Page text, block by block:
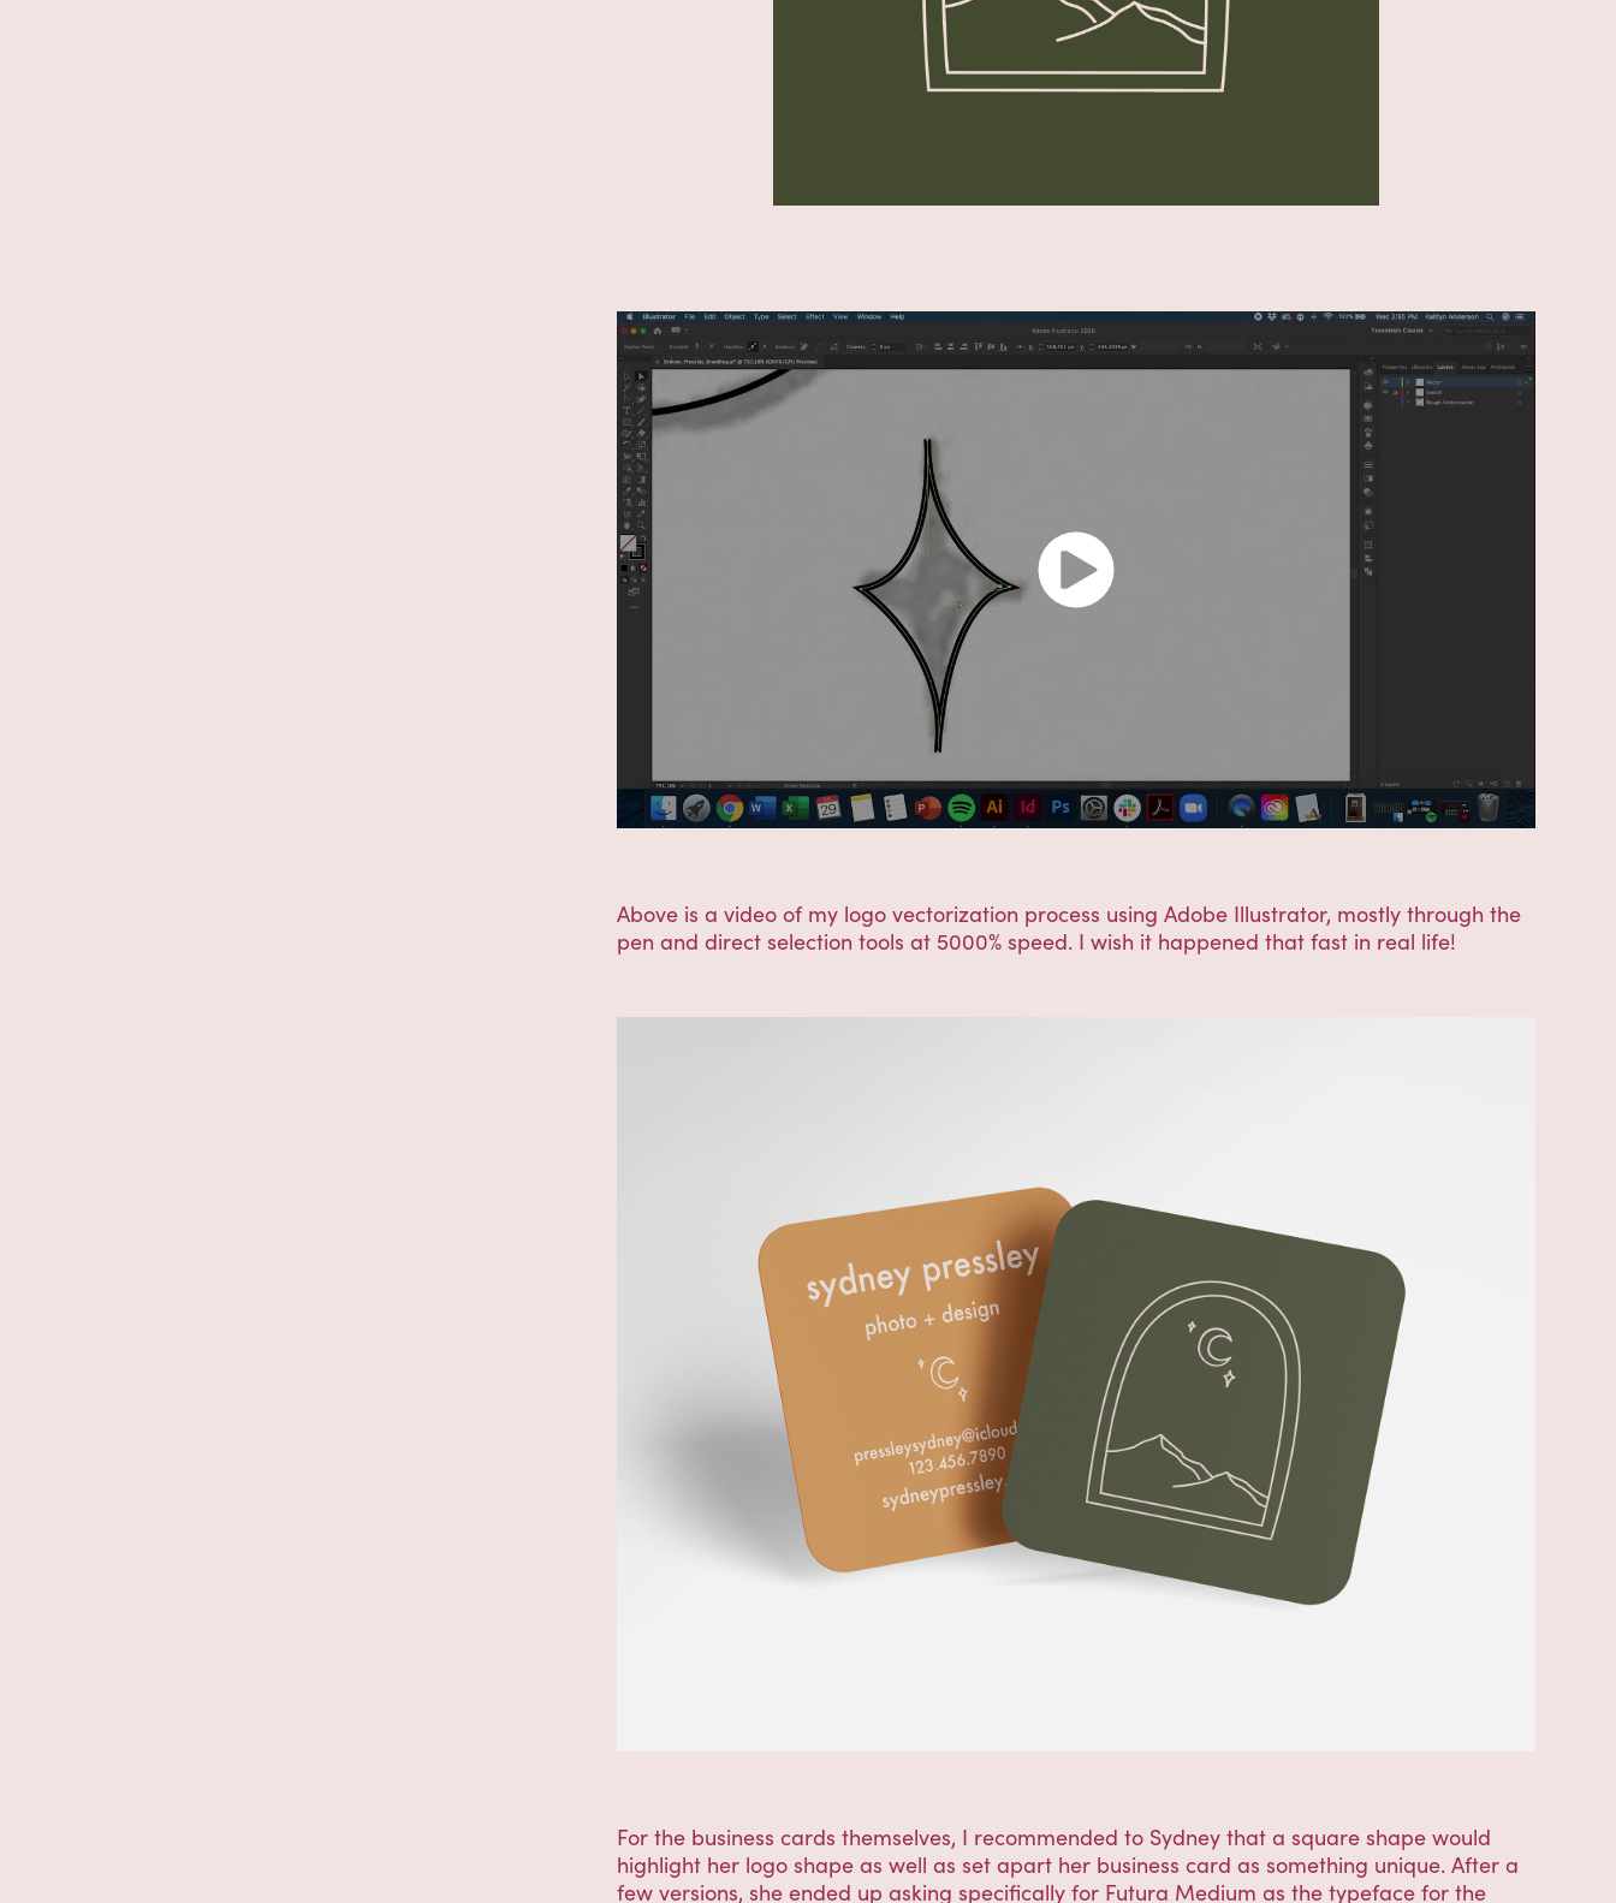
Above is a video of my logo vectorization process using Adobe Illustrator, mostly through the
pen and direct selection tools at 5000% speed. I wish it happened that fast in real life!
For the business cards themselves, I recommended to Sydney that a square shape would
highlight her logo shape as well as set apart her business card as something unique. After a
few versions, she ended up asking specifically for Futura Medium as the typeface for the